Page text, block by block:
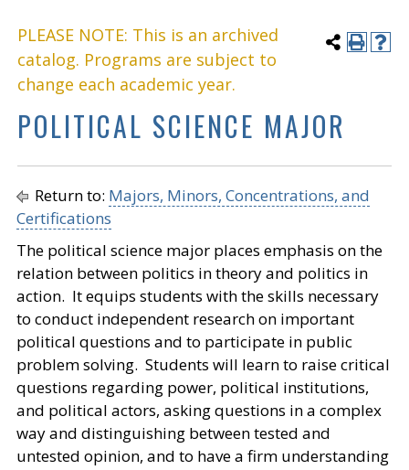
PLEASE NOTE: This is an archived
catalog. Programs are subject to
change each academic year.
POLITICAL SCIENCE MAJOR
Return to: Majors, Minors, Concentrations, and
Certifications
The political science major places emphasis on the
relation between politics in theory and politics in
action. It equips students with the skills necessary
to conduct independent research on important
political questions and to participate in public
problem solving. Students will learn to raise critical
questions regarding power, political institutions,
and political actors, asking questions in a complex
way and distinguishing between tested and
untested opinion, and to have a firm understanding